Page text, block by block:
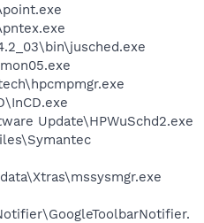
Update\HPWuSchd2.exe